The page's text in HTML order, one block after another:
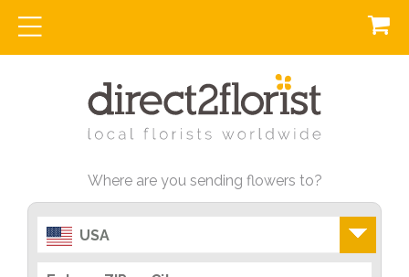
Where are you sending flowers to?
USA